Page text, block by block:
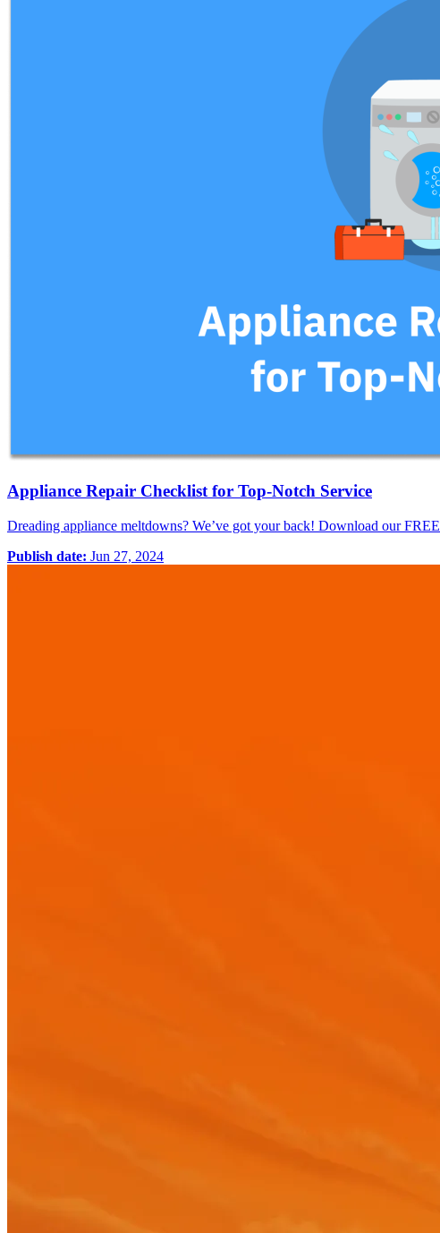
Appliance Repair Checklist for Top-Notch Service
Dreading appliance meltdowns? We’ve got your back! Download our
Publish date: Jun 27, 2024